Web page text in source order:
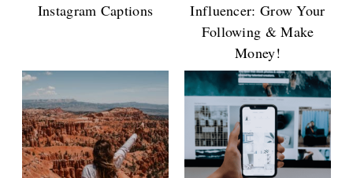
Instagram Captions
Influencer: Grow Your
Following & Make
Money!